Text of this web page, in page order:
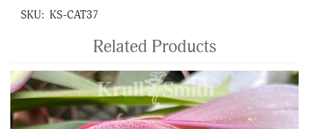
SKU: KS-CAT37
Related Products
4
Total
Related
Products